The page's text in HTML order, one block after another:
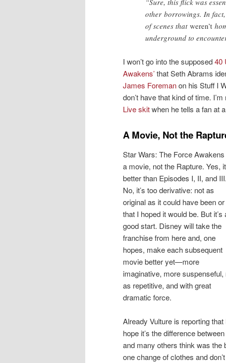
other borrowings. In
of scenes that weren’t
underground to
I won’t go into the supposed40
Awakens’that Seth Abrams
James Foremanon his Stuff I
don’t have that kind of time.
Live skitwhen he tells a fan at
A Movie, Not the
Star Wars: The Force Awakens
a movie, not the Rapture. Yes,
better than Episodes I, II, and III.
No, it’s too derivative: not as
original as it could have been or
that I hoped it would be. But it’s
good start. Disney will take the
franchise from here and, one
hopes, make each subsequent
movie better yet—more
imaginative, more suspenseful,
as repetitive, and with great
dramatic force.
Already Vulture is reporting
hope it’s the difference
and many others think was the
one change of clothes and